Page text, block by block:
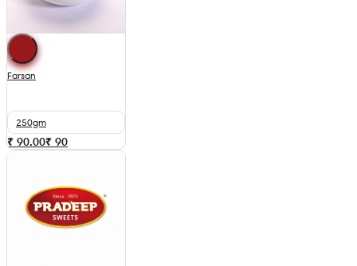
Farsan
250gm
₹ 90.00₹ 90